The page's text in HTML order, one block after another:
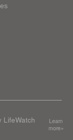
LifeWatch
Learn
more»